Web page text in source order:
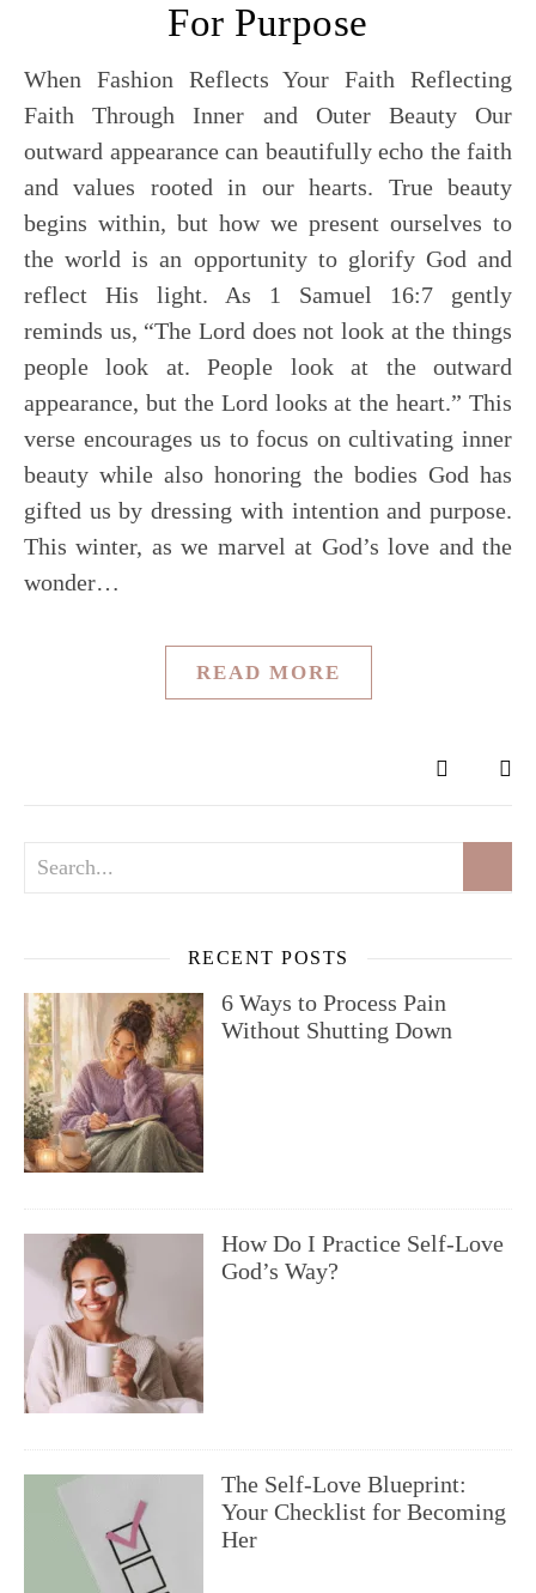
For Purpose
When Fashion Reflects Your Faith Reflecting
Faith Through Inner and Outer Beauty Our
outward appearance can beautifully echo the faith
and values rooted in our hearts. True beauty
begins within, but how we present ourselves to
the world is an opportunity to glorify God and
reflect His light. As 1 Samuel 16:7 gently
reminds us, “The Lord does not look at the things
people look at. People look at the outward
appearance, but the Lord looks at the heart.” This
verse encourages us to focus on cultivating inner
beauty while also honoring the bodies God has
gifted us by dressing with intention and purpose.
This winter, as we marvel at God’s love and the
wonder…
READ MORE
RECENT POSTS
6 Ways to Process Pain
Without Shutting Down
How Do I Practice Self-Love
God’s Way?
The Self-Love Blueprint:
Your Checklist for Becoming
Her